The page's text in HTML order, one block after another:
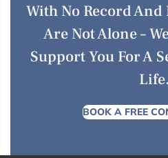
With No Record And
Are Not Alone –
Support You For A
Life.
BOOK A FREE